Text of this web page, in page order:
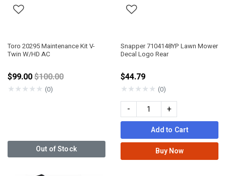
Toro 20295 Maintenance Kit V-
Twin W/HD AC
$99.00Price reduced from
$100.00
★★★★★ (0)
Out of Stock
Snapper 7104148YP Lawn Mower
Decal Logo Rear
$44.79
★★★★★ (0)
- +
Add to Cart
Buy Now